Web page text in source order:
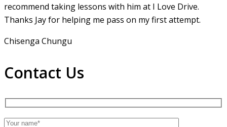
recommend taking lessons with him at I Love Drive.
Thanks Jay for helping me pass on my first attempt.
Chisenga Chungu
Contact Us